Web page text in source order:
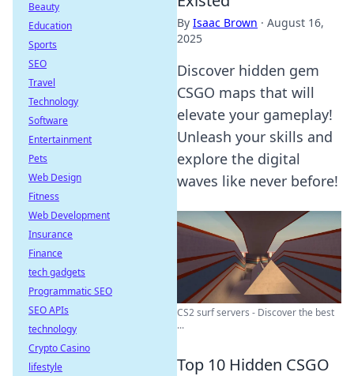
By Isaac Brown · August 16,
2025
Discover hidden gem
CSGO maps that will
elevate your gameplay!
Unleash your skills and
explore the digital
waves like never before!
CS2 surf servers - Discover the best
...
Top 10 Hidden CSGO
Beauty
Education
Sports
SEO
Travel
Technology
Software
Entertainment
Pets
Web Design
Fitness
Web Development
Insurance
Finance
tech gadgets
Programmatic SEO
SEO APIs
technology
Crypto Casino
lifestyle